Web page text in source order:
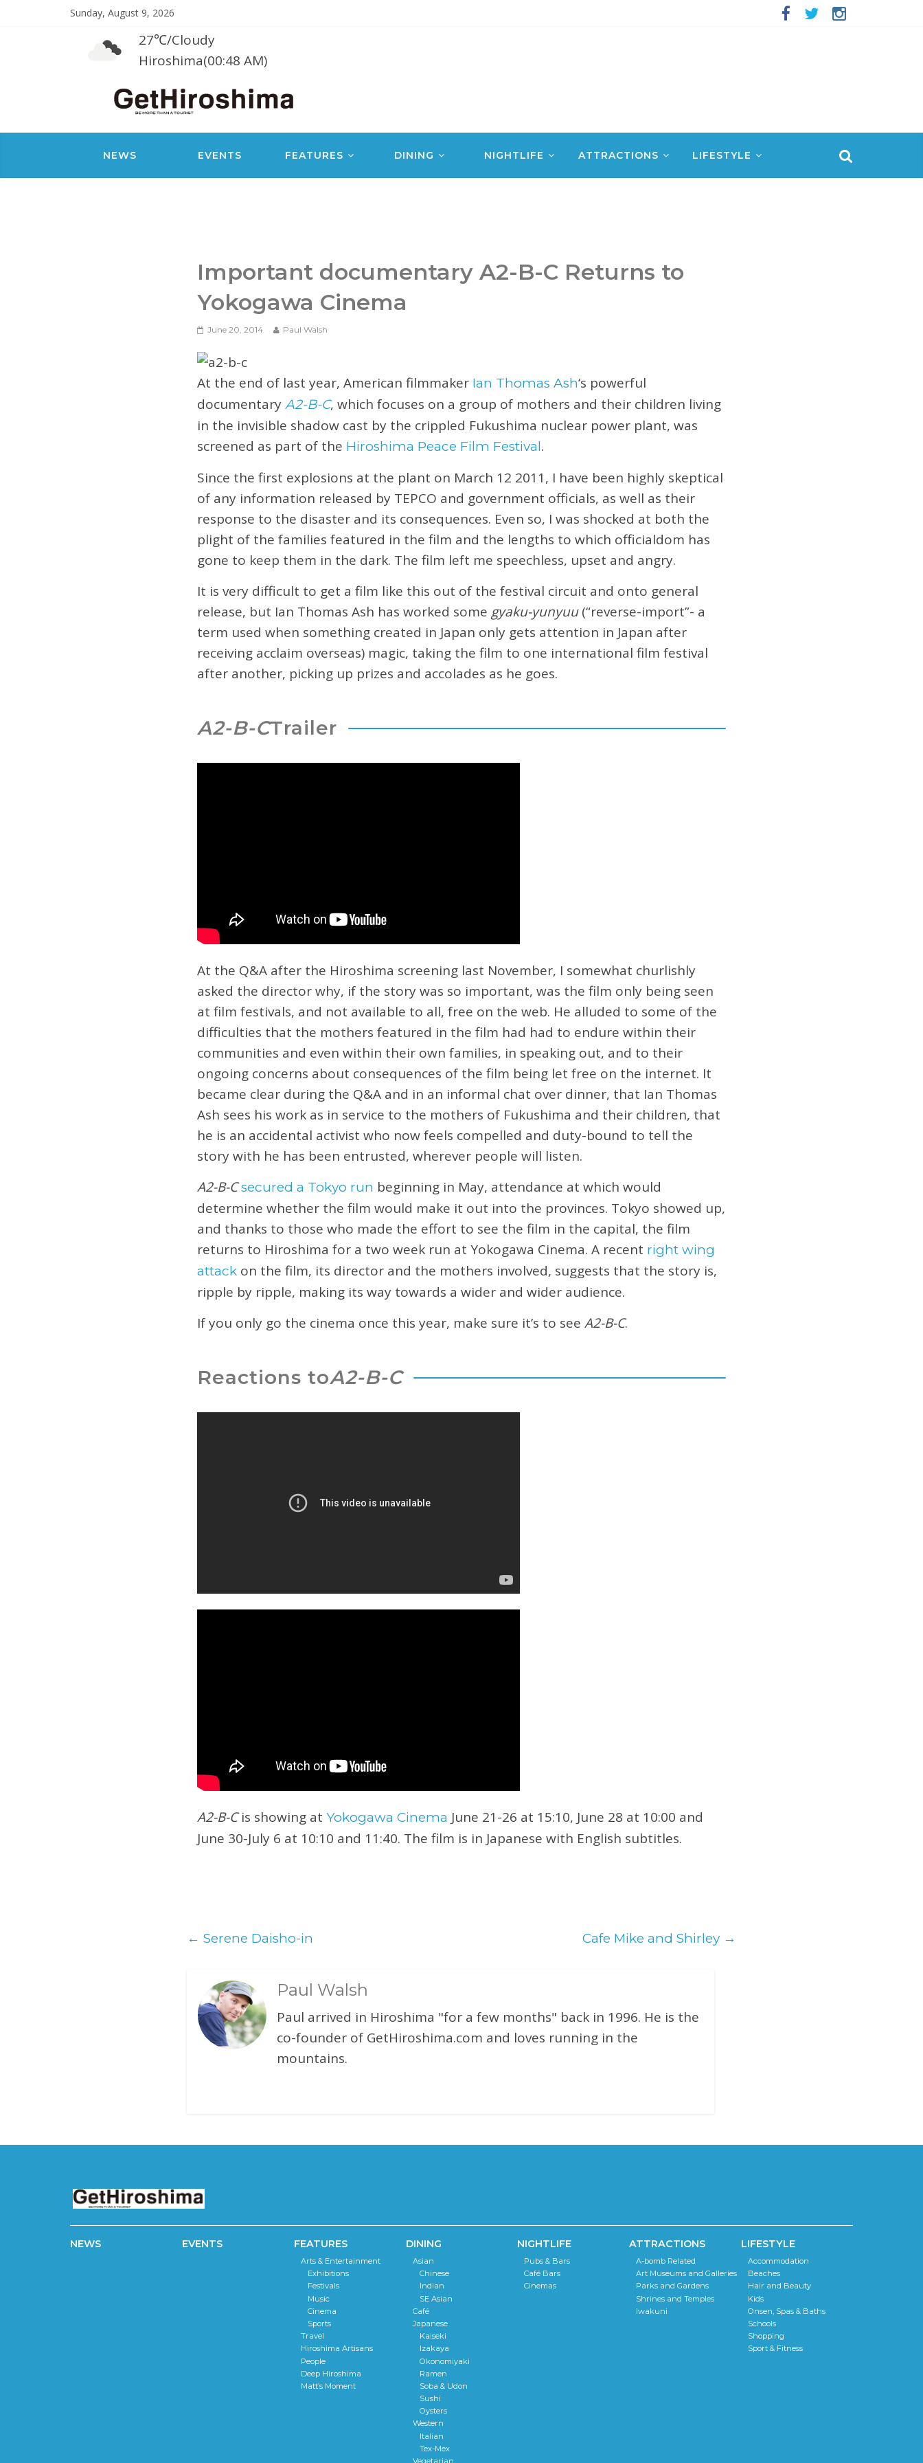
Sunday, August 9, 2026
27℃/Cloudy
Hiroshima(00:48 AM)
NEWS EVENTS FEATURES DINING NIGHTLIFE ATTRACTIONS LIFESTYLE
Important documentary A2-B-C Returns to
Yokogawa Cinema
June 20, 2014 Paul Walsh
At the end of last year, American filmmaker Ian Thomas Ash‘s powerful
documentary A2-B-C, which focuses on a group of mothers and their children living
in the invisible shadow cast by the crippled Fukushima nuclear power plant, was
screened as part of the Hiroshima Peace Film Festival.
Since the first explosions at the plant on March 12 2011, I have been highly skeptical
of any information released by TEPCO and government officials, as well as their
response to the disaster and its consequences. Even so, I was shocked at both the
plight of the families featured in the film and the lengths to which officialdom has
gone to keep them in the dark. The film left me speechless, upset and angry.
It is very difficult to get a film like this out of the festival circuit and onto general
release, but Ian Thomas Ash has worked some gyaku-yunyuu(“reverse-import”- a
term used when something created in Japan only gets attention in Japan after
receiving acclaim overseas) magic, taking the film to one international film festival
after another, picking up prizes and accolades as he goes.
A2-B-CTrailer
At the Q&A after the Hiroshima screening last November, I somewhat churlishly
asked the director why, if the story was so important, was the film only being seen
at film festivals, and not available to all, free on the web. He alluded to some of the
difficulties that the mothers featured in the film had had to endure within their
communities and even within their own families, in speaking out, and to their
ongoing concerns about consequences of the film being let free on the internet. It
became clear during the Q&A and in an informal chat over dinner, that Ian Thomas
Ash sees his work as in service to the mothers of Fukushima and their children, that
he is an accidental activist who now feels compelled and duty-bound to tell the
story with he has been entrusted, wherever people will listen.
A2-B-C secured a Tokyo run beginning in May, attendance at which would
determine whether the film would make it out into the provinces. Tokyo showed up,
and thanks to those who made the effort to see the film in the capital, the film
returns to Hiroshima for a two week run at Yokogawa Cinema. A recent right wing
attack on the film, its director and the mothers involved, suggests that the story is,
ripple by ripple, making its way towards a wider and wider audience.
If you only go the cinema once this year, make sure it’s to see A2-B-C.
Reactions toA2-B-C
A2-B-Cis showing at Yokogawa Cinema June 21-26 at 15:10, June 28 at 10:00 and
June 30-July 6 at 10:10 and 11:40. The film is in Japanese with English subtitles.
← Serene Daisho-in Cafe Mike and Shirley →
Paul Walsh
Paul arrived in Hiroshima "for a few months" back in 1996. He is the
co-founder of GetHiroshima.com and loves running in the
mountains.
NEWS EVENTS FEATURES
Arts & Entertainment
Exhibitions
Festivals
Music
Cinema
Sports
Travel
Hiroshima Artisans
People
Deep Hiroshima
Matt’s Moment
DINING
Asian
Chinese
Indian
SE Asian
Café
Japanese
Kaiseki
Izakaya
Okonomiyaki
Ramen
Soba & Udon
Sushi
Oysters
Western
Italian
Tex-Mex
Vegetarian
NIGHTLIFE
Pubs & Bars
Café Bars
Cinemas
ATTRACTIONS
A-bomb Related
Art Museums and Galleries
Parks and Gardens
Shrines and Temples
Iwakuni
LIFESTYLE
Accommodation
Beaches
Hair and Beauty
Kids
Onsen, Spas & Baths
Schools
Shopping
Sport & Fitness